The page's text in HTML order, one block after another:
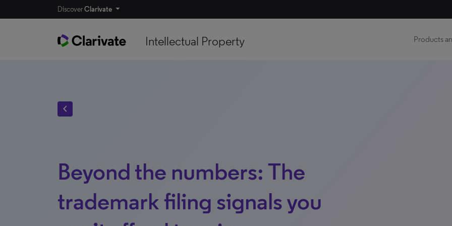
DiscoverClarivate
Intellectual Property Products
chevron_left
Beyond the numbers: The
trademark filing signals you